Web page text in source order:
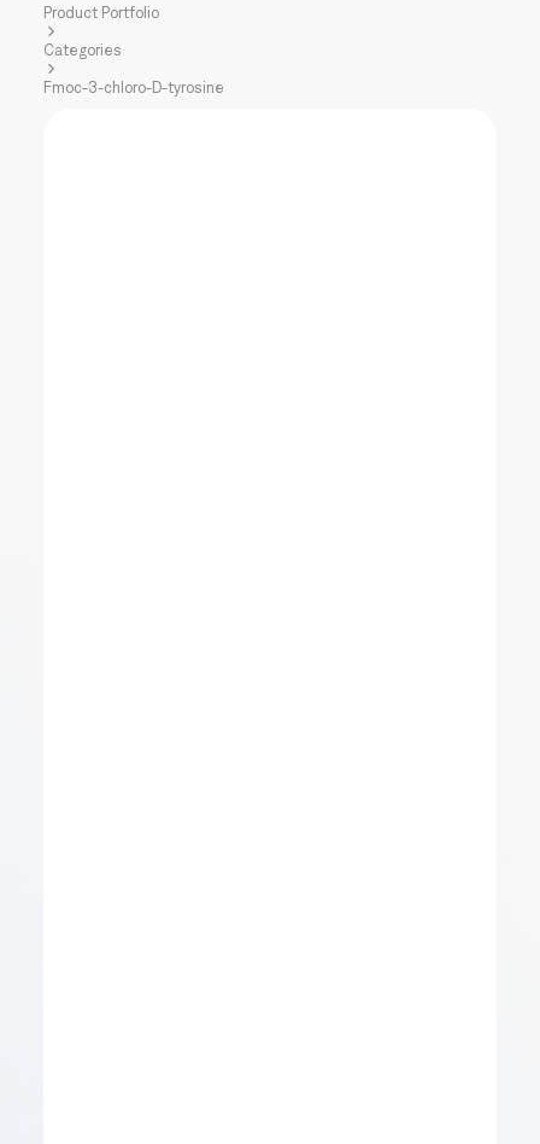
Product Portfolio
Categories
Fmoc-3-chloro-D-tyrosine